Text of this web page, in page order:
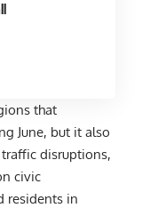
that
June, but it also
disruptions,
civic
residents in